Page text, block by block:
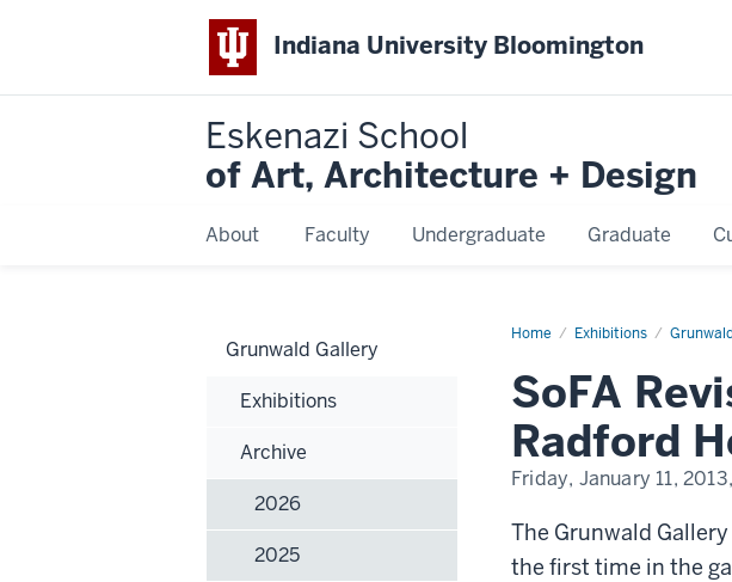
Indiana University Bloomington
Eskenazi School
of Art, Architecture + Design
About Faculty Undergraduate Graduate
Home Exhibitions
SoFA
from
the
Radford
Hope
School
of
SoFA
Radford
Friday, January 11, 2013,
-
The Grunwald
the first time in the
Grunwald Gallery
Exhibitions
Archive
2026
2025